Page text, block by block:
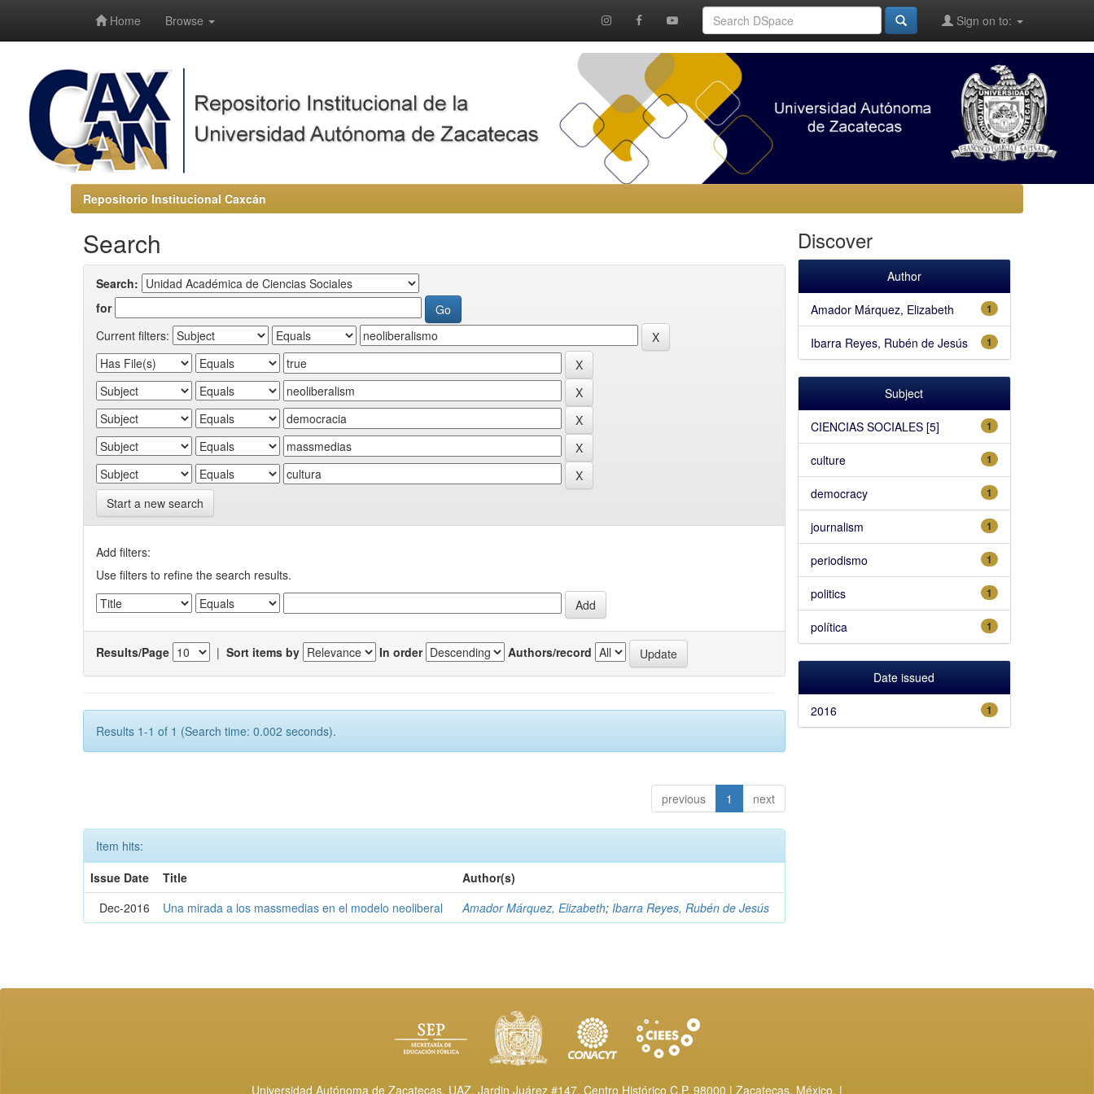
Home Browse Sign on to:
Repositorio Institucional Caxcán
Search
Search:
for
Current filters:
Start a new search
Add filters:
Use filters to refine the search results.
Results/Page | Sort items by In order Authors/record
Results 1-1 of 1 (Search time: 0.002 seconds).
previous 1 next
Item hits:
Issue Date
Title
Author(s)
Dec-2016
Una mirada a los massmedias en el modelo neoliberal Amador Márquez, Elizabeth;Ibarra Reyes, Rubén de Jesús
Discover
Author
1
Amador Márquez, Elizabeth
1
Ibarra Reyes, Rubén de Jesús
Subject
1
CIENCIAS SOCIALES [5]
1
culture
1
democracy
1
journalism
1
periodismo
1
politics
1
política
Date issued
1
2016
Universidad Autónoma de Zacatecas, UAZ. Jardin Juárez #147, Centro Histórico C.P. 98000 | Zacatecas, México. |